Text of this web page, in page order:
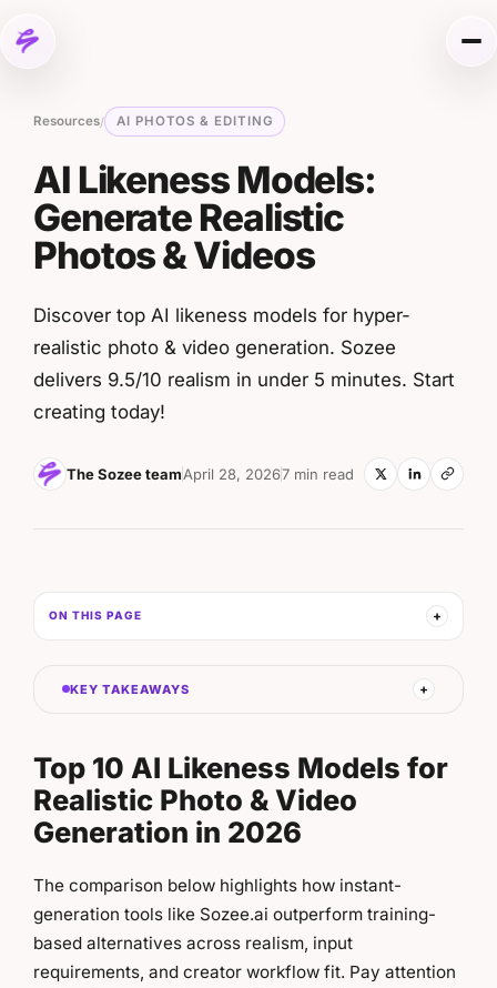
Resources/ AI PHOTOS & EDITING
AI Likeness Models:
Generate Realistic
Photos & Videos
Discover top AI likeness models for hyper-
realistic photo & video generation. Sozee
delivers 9.5/10 realism in under 5 minutes. Start
creating today!
The Sozee teamApril 28, 20267 min read
KEY TAKEAWAYS
Top 10 AI Likeness Models for
Realistic Photo & Video
Generation in 2026
The comparison below highlights how instant-
generation tools like Sozee.ai outperform training-
based alternatives across realism, input
requirements, and creator workflow fit. Pay attention
ON THIS PAGE